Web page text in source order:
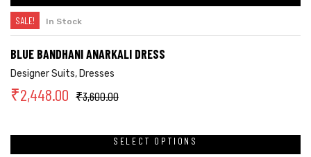
SALE! In Stock
BLUE BANDHANI ANARKALI DRESS
Designer Suits,Dresses
₹3,600.00
₹2,448.00
SELECT OPTIONS